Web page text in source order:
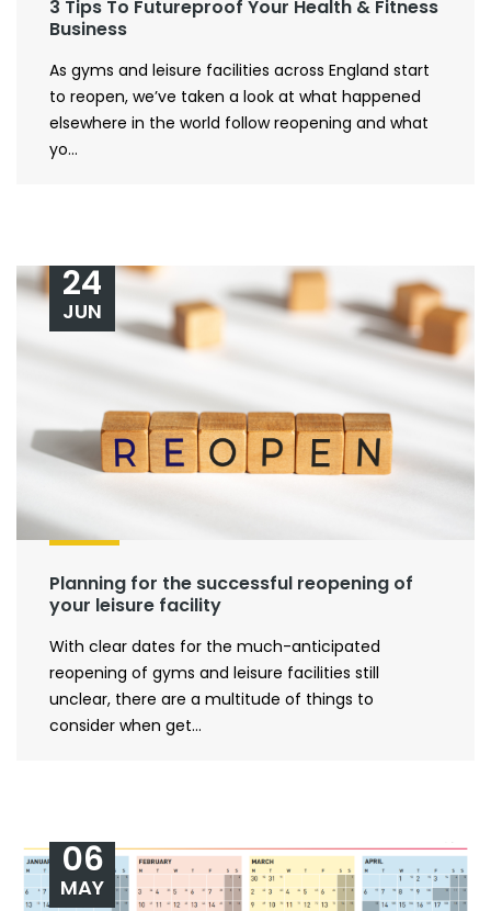
3 Tips To Futureproof Your Health & Fitness
Business
As gyms and leisure facilities across England start
to reopen, we’ve taken a look at what happened
elsewhere in the world follow reopening and what
yo...
Planning for the successful reopening of
your leisure facility
24
JUN
With clear dates for the much-anticipated
reopening of gyms and leisure facilities still
unclear, there are a multitude of things to
consider when get...
06
MAY